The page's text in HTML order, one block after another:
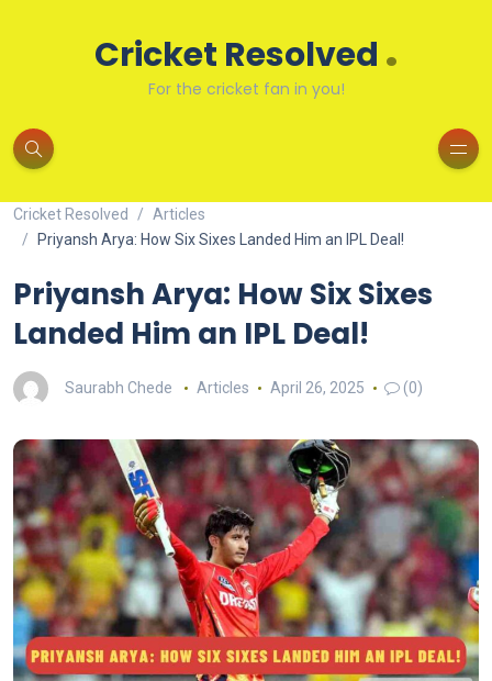
Cricket Resolved .
For the cricket fan in you!
Cricket Resolved
Articles
Priyansh Arya: How Six Sixes Landed Him an IPL Deal!
Priyansh Arya: How Six Sixes
Landed Him an IPL Deal!
Saurabh Chede Articles April 26, 2025 (0)